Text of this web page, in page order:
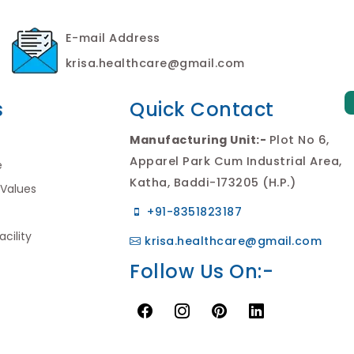
E-mail Address
krisa.healthcare@gmail.com
Quick Contact
Manufacturing Unit:- Plot No 6,
Apparel Park Cum Industrial Area,
Katha, Baddi-173205 (H.P.)
+91-8351823187
krisa.healthcare@gmail.com
Follow Us On:-